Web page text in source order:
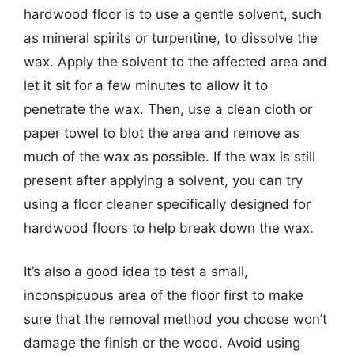
hardwood floor is to use a gentle solvent, such
as mineral spirits or turpentine, to dissolve the
wax. Apply the solvent to the affected area and
let it sit for a few minutes to allow it to
penetrate the wax. Then, use a clean cloth or
paper towel to blot the area and remove as
much of the wax as possible. If the wax is still
present after applying a solvent, you can try
using a floor cleaner specifically designed for
hardwood floors to help break down the wax.
It’s also a good idea to test a small,
inconspicuous area of the floor first to make
sure that the removal method you choose won’t
damage the finish or the wood. Avoid using